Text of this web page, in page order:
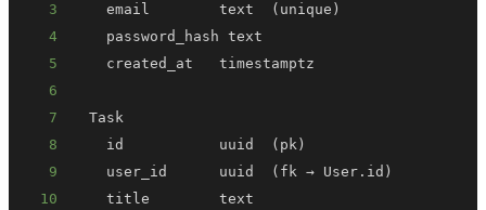
3
4
5
6
7
8
9
10